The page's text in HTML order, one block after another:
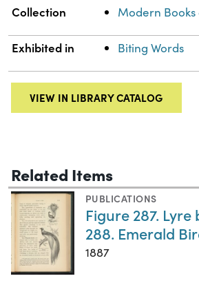
Collection Modern Books
Exhibited in Biting Words
VIEW IN LIBRARY CATALOG
Related Items
PUBLICATIONS
Figure 287.
288. Emerald
1887